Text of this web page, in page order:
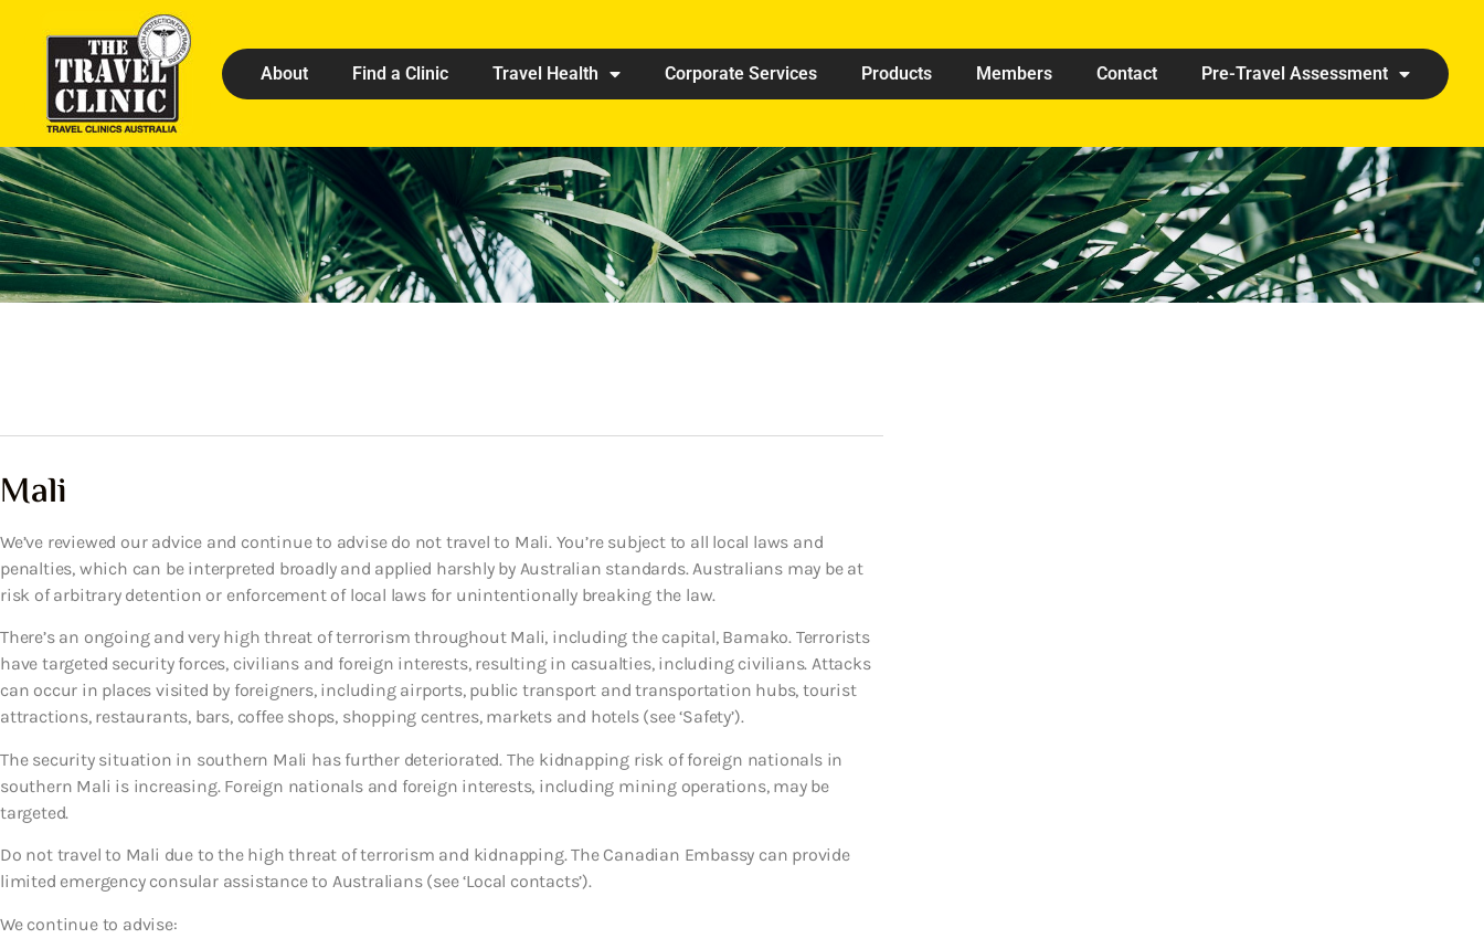
About Find a Clinic Travel Health Corporate Services Products Members Contact Pre-Travel Assessment
Mali
We’ve reviewed our advice and continue to advise do not travel to Mali. You’re subject to all local laws and
penalties, which can be interpreted broadly and applied harshly by Australian standards. Australians may be at
risk of arbitrary detention or enforcement of local laws for unintentionally breaking the law.
There’s an ongoing and very high threat of terrorism throughout Mali, including the capital, Bamako. Terrorists
have targeted security forces, civilians and foreign interests, resulting in casualties, including civilians. Attacks
can occur in places visited by foreigners, including airports, public transport and transportation hubs, tourist
attractions, restaurants, bars, coffee shops, shopping centres, markets and hotels (see ‘Safety’).
The security situation in southern Mali has further deteriorated. The kidnapping risk of foreign nationals in
southern Mali is increasing. Foreign nationals and foreign interests, including mining operations, may be
targeted.
Do not travel to Mali due to the high threat of terrorism and kidnapping. The Canadian Embassy can provide
limited emergency consular assistance to Australians (see ‘Local contacts’).
We continue to advise: